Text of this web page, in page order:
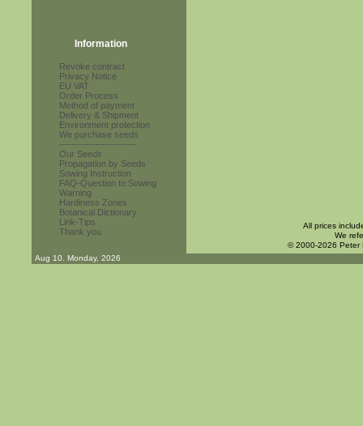
Information
Revoke contract
Privacy Notice
EU VAT
Order Process
Method of payment
Delivery & Shipment
Environment protection
We purchase seeds
------------------------
Our Seeds
Propagation by Seeds
Sowing Instruction
FAQ-Question to Sowing
Warning
Hardiness Zones
Botanical Dictionary
Link-Tips
Thank you
All prices
We
© 2000-2026 Peter
Aug 10. Monday, 2026